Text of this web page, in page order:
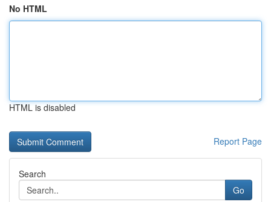
No HTML
HTML is disabled
Report Page
Search
Go